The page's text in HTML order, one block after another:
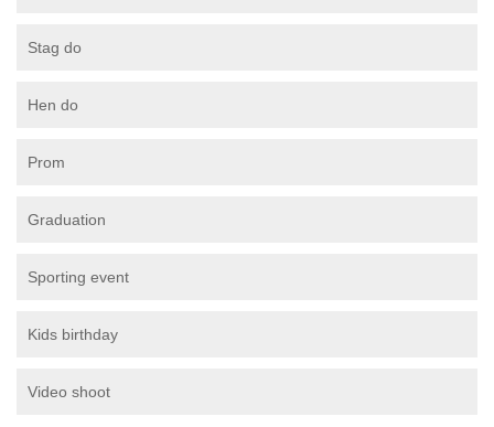
Stag do
Hen do
Prom
Graduation
Sporting event
Kids birthday
Video shoot